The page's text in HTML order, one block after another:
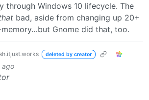
through Windows 10 lifecycle. The
bad, aside from changing up 20+
Gnome did that, too.
deleted by creator
ago